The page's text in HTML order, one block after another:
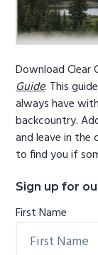
Download Clear
Guide. This
always have
backcountry.
and leave in
to find you if
Sign up for
First Name